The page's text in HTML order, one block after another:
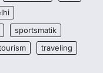
sportsmatik
traveling